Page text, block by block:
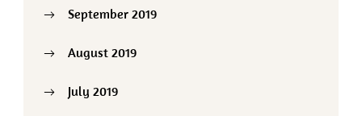
September 2019
August 2019
July 2019